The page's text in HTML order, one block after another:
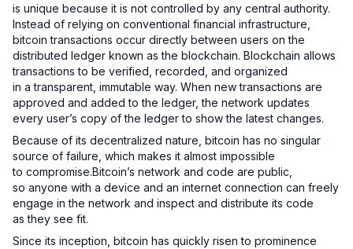
is unique because it is not controlled by any central authority.
Instead of relying on conventional financial infrastructure,
bitcoin transactions occur directly between users on the
distributed ledger known as the blockchain. Blockchain allows
transactions to be verified, recorded, and organized
in a transparent, immutable way. When new transactions are
approved and added to the ledger, the network updates
every user’s copy of the ledger to show the latest changes.
Because of its decentralized nature, bitcoin has no singular
source of failure, which makes it almost impossible
to compromise.Bitcoin’s network and code are public,
so anyone with a device and an internet connection can freely
engage in the network and inspect and distribute its code
as they see fit.
Since its inception, bitcoin has quickly risen to prominence